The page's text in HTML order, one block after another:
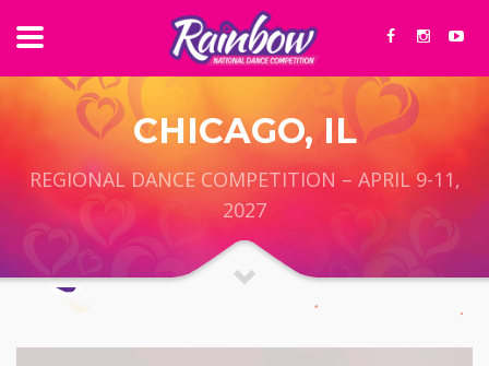
CHICAGO, IL
REGIONAL DANCE COMPETITION – APRIL 9-11,
2027